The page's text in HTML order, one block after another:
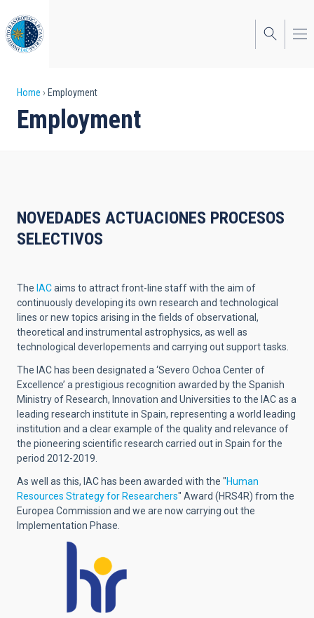
to
main
content
Breadcrumb
Home Employment
Employment
NOVEDADES ACTUACIONES PROCESOS
SELECTIVOS
The IACaims to attract front-line staff with the aim of
continuously developing its own research and technological
lines or new topics arising in the fields of observational,
theoretical and instrumental astrophysics, as well as
technological deverlopements and carrying out support tasks.
The IAC has been designated a ‘Severo Ochoa Center of
Excellence’ a prestigious recognition awarded by the Spanish
Ministry of Research, Innovation and Universities to the IAC as a
leading research institute in Spain, representing a world leading
institution and a clear example of the quality and relevance of
the pioneering scientific research carried out in Spain for the
period 2012-2019.
As well as this, IAC has been awarded with the "Human
Resources Strategy for Researchers" Award (HRS4R) from the
Europea Commission and we are now carrying out the
Implementation Phase.